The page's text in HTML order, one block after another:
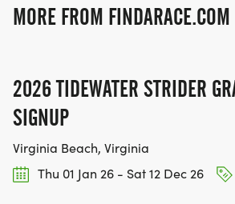
MORE FROM FINDARACE.COM
2026 TIDEWATER STRIDER
SIGNUP
Virginia Beach, Virginia
Thu 01 Jan 26 - Sat 12 Dec 26